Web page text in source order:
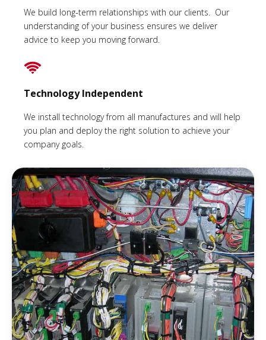
We build long-term relationships with our clients. Our
understanding of your business ensures we deliver
advice to keep you moving forward.
Technology Independent
We install technology from all manufactures and will help
you plan and deploy the right solution to achieve your
company goals.